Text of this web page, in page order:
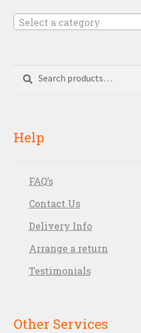
Select a category
Search
Search
Help
FAQ’s
Contact Us
Delivery Info
Arrange a return
Testimonials
Other Services